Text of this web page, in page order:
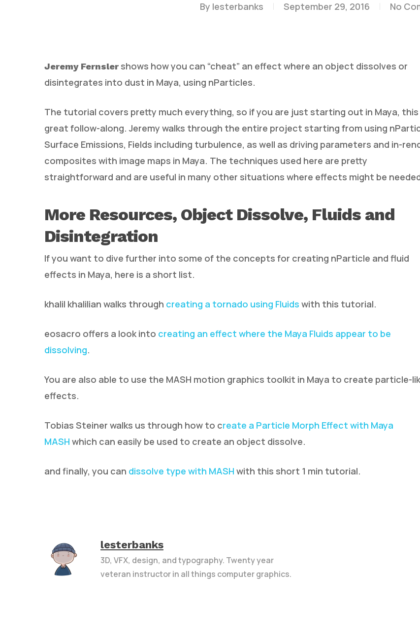
Hit enter to search or ESC to close
By lesterbanks September 29, 2016 No
Jeremy Fernsler shows how you can “cheat” an effect where an object dissolves or
disintegrates into dust in Maya, using nParticles.
The tutorial covers pretty much everything, so if you are just starting out in Maya, this
great follow-along. Jeremy walks through the entire project starting from using
Surface Emissions, Fields including turbulence, as well as driving parameters and in-
composites with image maps in Maya. The techniques used here are pretty
straightforward and are useful in many other situations where effects might be
More Resources, Object Dissolve, Fluids and
Disintegration
If you want to dive further into some of the concepts for creating nParticle and fluid
effects in Maya, here is a short list.
khalil khalilian walks through creating a tornado using Fluids with this tutorial.
eosacro offers a look into creating an effect where the Maya Fluids appear to be
dissolving.
You are also able to use the MASH motion graphics toolkit in Maya to create particle-
effects.
Tobias Steiner walks us through how to create a Particle Morph Effect with Maya
MASH which can easily be used to create an object dissolve.
and finally, you can dissolve type with MASH with this short 1 min tutorial.
lesterbanks
3D, VFX, design, and typography. Twenty year
veteran instructor in all things computer graphics.